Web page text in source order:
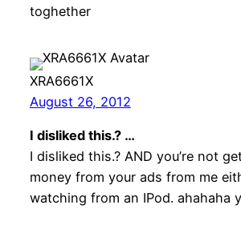
toghether
XRA6661X
August 26, 2012
I disliked this.? …
I disliked this.? AND you’re not
money from your ads from me
watching from an IPod. ahahaha